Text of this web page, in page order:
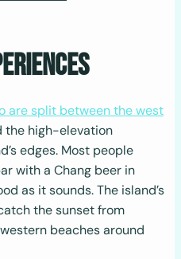
are split between the west
the high-elevation
edges. Most people
with a Chang beer in
as it sounds. The island’s
the sunset from
beaches around